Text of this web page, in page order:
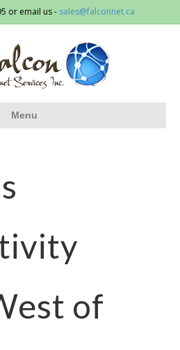
or email us - sales@falconnet.ca
Menu
of